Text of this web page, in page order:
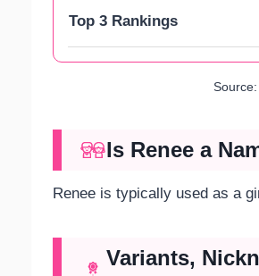
Top 3 Rankings
Is Renee a
Renee is typically used as a
Variants,